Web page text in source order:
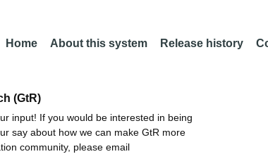
Home About this system Release history
(GtR)
input! If you would be interested in being
say about how we can make GtR more
community, please email